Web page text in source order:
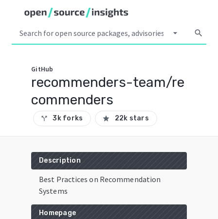
arrow_drop_down search
GitHub
recommenders-team/re
commenders
call_split 3k forks star 22k stars
Description
Best Practices on Recommendation
Systems
Homepage